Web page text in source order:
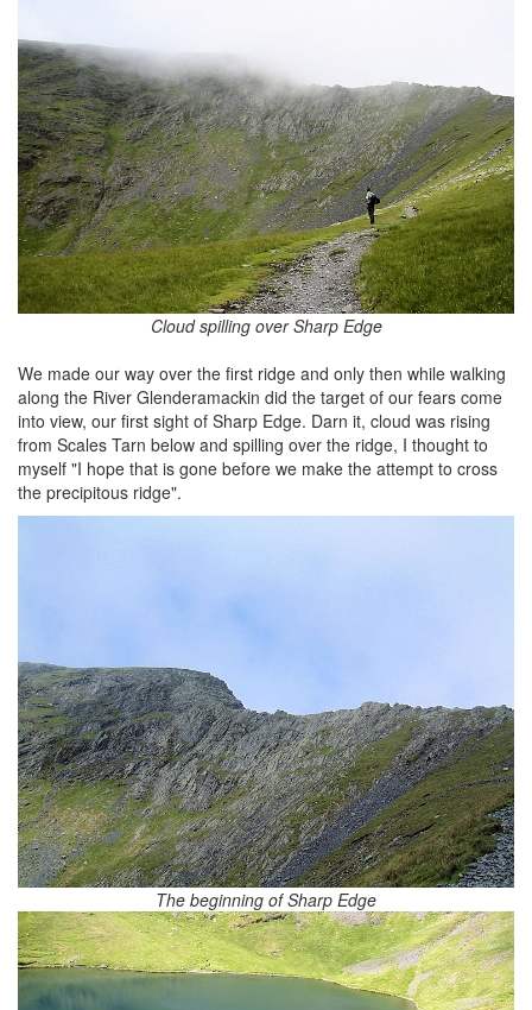
Cloud spilling over Sharp Edge
We made our way over the first ridge and only then while walking
along the River Glenderamackin did the target of our fears come
into view, our first sight of Sharp Edge. Darn it, cloud was rising
from Scales Tarn below and spilling over the ridge, I thought to
myself "I hope that is gone before we make the attempt to cross
the precipitous ridge".
The beginning of Sharp Edge